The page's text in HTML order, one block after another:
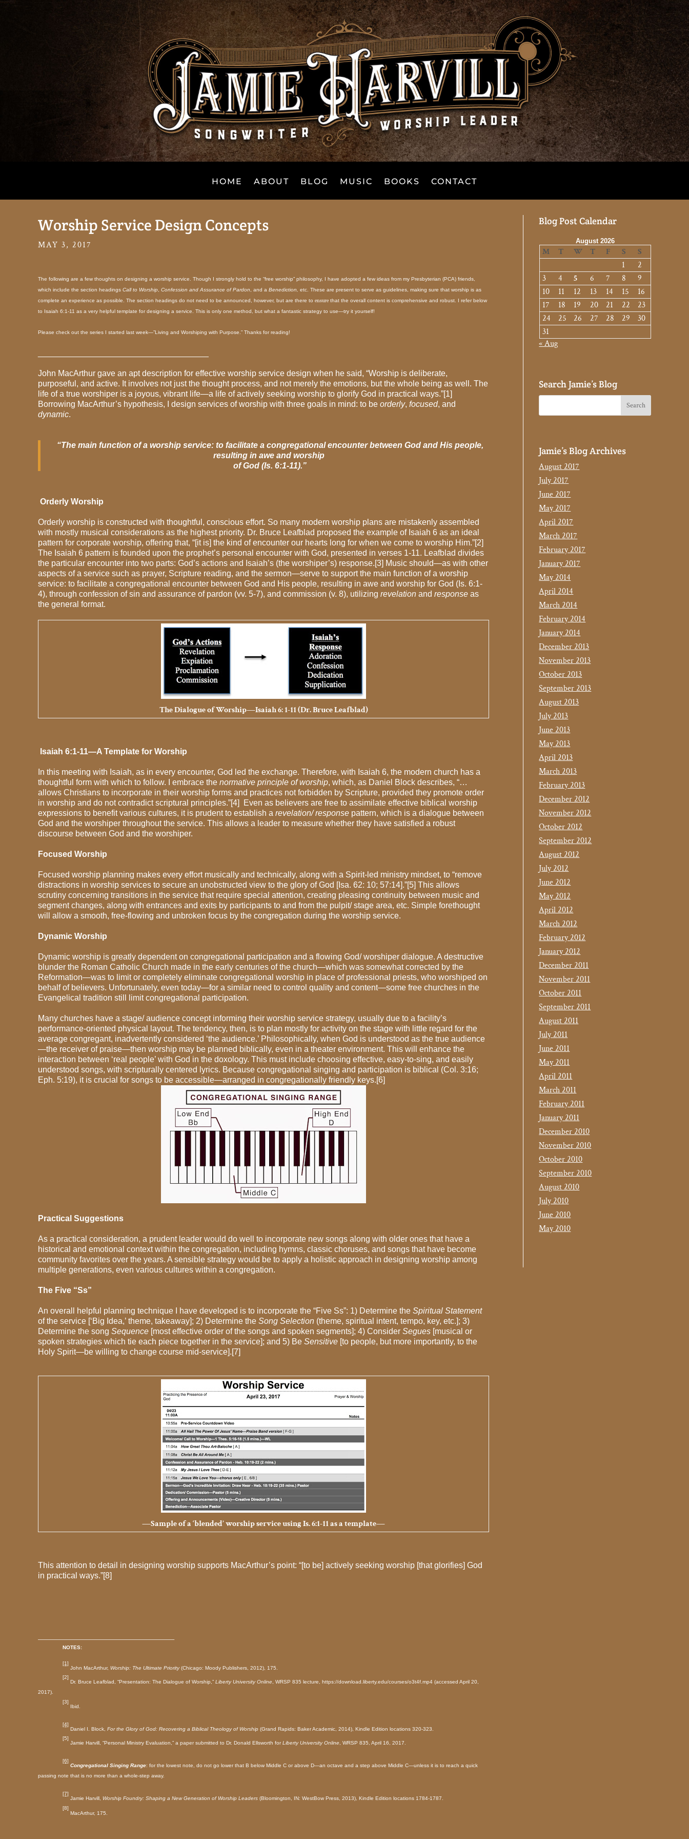
HOME ABOUT BLOG MUSIC BOOKS CONTACT
Worship Service Design Concepts
MAY 3, 2017
The following are a few thoughts on designing a worship service. Though I strongly hold to the “free worship” philosophy, I have adopted a few ideas from my Presbyterian (PCA) friends,
which include the section headings Call to Worship, Confession and Assurance of Pardon , and a Benediction, etc. These are present to serve as guidelines, making sure that worship is as
complete an experience as possible. The section headings do not need to be announced, however, but are there to ensurethat the overall content is comprehensive and robust. I refer below
to Isaiah 6:1-11 as a very helpful template for designing a service. This is only one method, but what a fantastic strategy to use—try it yourself!
Please check out the series I started last week—”Living and Worshiping with Purpose.” Thanks for reading!
John MacArthur gave an apt description for effective worship service design when he said, “Worship is deliberate,
purposeful, and active. It involves not just the thought process, and not merely the emotions, but the whole being as well. The
life of a true worshiper is a joyous, vibrant life—a life of actively seeking worship to glorify God in practical ways.”[1]
Borrowing MacArthur’s hypothesis, I design services of worship with three goals in mind: to be orderly, focused, and
dynamic.
“The main function of a worship service: to facilitate a congregational encounter between God and His people,
resulting in awe and worship
of God (Is. 6:1-11).”
Orderly Worship
Orderly worship is constructed with thoughtful, conscious effort. So many modern worship plans are mistakenly assembled
with mostly musical considerations as the highest priority. Dr. Bruce Leafblad proposed the example of Isaiah 6 as an ideal
pattern for corporate worship, offering that, “[it is] the kind of encounter our hearts long for when we come to worship Him.”[2]
The Isaiah 6 pattern is founded upon the prophet’s personal encounter with God, presented in verses 1-11. Leafblad divides
the particular encounter into two parts: God’s actions and Isaiah’s (the worshiper’s) response.[3] Music should—as with other
aspects of a service such as prayer, Scripture reading, and the sermon—serve to support the main function of a worship
service: to facilitate a congregational encounter between God and His people, resulting in awe and worshipfor God (Is. 6:1-
4), through confession of sin and assurance of pardon (vv. 5-7), and commission (v. 8), utilizing revelationand responseas
the general format.
The Dialogue of Worship—Isaiah 6: 1-11 (Dr. Bruce Leafblad)
Isaiah 6:1-11—A Template for Worship
In this meeting with Isaiah, as in every encounter, God led the exchange. Therefore, with Isaiah 6, the modern church has a
thoughtful form with which to follow. I embrace the normative principle of worship, which, as Daniel Block describes, “…
allows Christians to incorporate in their worship forms and practices not forbidden by Scripture, provided they promote order
in worship and do not contradict scriptural principles.”[4] Even as believers are free to assimilate effective biblical worship
expressions to benefit various cultures, it is prudent to establish a revelation/ responsepattern, which is a dialogue between
God and the worshiper throughout the service. This allows a leader to measure whether they have satisfied a robust
discourse between God and the worshiper.
Focused Worship
Focused worship planning makes every effort musically and technically, along with a Spirit-led ministry mindset, to “remove
distractions in worship services to secure an unobstructed view to the glory of God [Isa. 62: 10; 57:14].”[5] This allows
scrutiny concerning transitions in the service that require special attention, creating pleasing continuity between music and
segment changes, along with entrances and exits by participants to and from the pulpit/ stage area, etc. Simple forethought
will allow a smooth, free-flowing and unbroken focus by the congregation during the worship service.
Dynamic Worship
Dynamic worship is greatly dependent on congregational participation and a flowing God/ worshiper dialogue. A destructive
blunder the Roman Catholic Church made in the early centuries of the church—which was somewhat corrected by the
Reformation—was to limit or completely eliminate congregational worship in place of professional priests, who worshiped on
behalf of believers. Unfortunately, even today—for a similar need to control quality and content—some free churches in the
Evangelical tradition still limit congregational participation.
Many churches have a stage/ audience concept informing their worship service strategy, usually due to a facility’s
performance-oriented physical layout. The tendency, then, is to plan mostly for activity on the stage with little regard for the
average congregant, inadvertently considered ‘the audience.’ Philosophically, when God is understood as the true audience
—the receiver of praise—then worship may be planned biblically, even in a theater environment. This will enhance the
interaction between ‘real people’ with God in the doxology. This must include choosing effective, easy-to-sing, and easily
understood songs, with scripturally centered lyrics. Because congregational singing and participation is biblical (Col. 3:16;
Eph. 5:19), it is crucial for songs to be accessible—arranged in congregationally friendly keys.[6]
Practical Suggestions
As a practical consideration, a prudent leader would do well to incorporate new songs along with older ones that have a
historical and emotional context within the congregation, including hymns, classic choruses, and songs that have become
community favorites over the years. A sensible strategy would be to apply a holistic approach in designing worship among
multiple generations, even various cultures within a congregation.
The Five “Ss”
An overall helpful planning technique I have developed is to incorporate the “Five Ss”: 1) Determine the Spiritual Statement
of the service [‘Big Idea,’ theme, takeaway]; 2) Determine the Song Selection(theme, spiritual intent, tempo, key, etc.]; 3)
Determine the song Sequence[most effective order of the songs and spoken segments]; 4) Consider Segues[musical or
spoken strategies which tie each piece together in the service]; and 5) Be Sensitive[to people, but more importantly, to the
Holy Spirit—be willing to change course mid-service].[7]
—Sample of a ‘blended’ worship service using Is. 6:1-11 as a template—
This attention to detail in designing worship supports MacArthur’s point: “[to be] actively seeking worship [that glorifies] God
in practical ways.”[8]
______________________________________
NOTES:
[1]
John MacArthur, Worship: The Ultimate Priority(Chicago: Moody Publishers, 2012), 175.
[2]
Dr. Bruce Leafblad, “Presentation: The Dialogue of Worship,” Liberty University Online, WRSP 835 lecture, https://download.liberty.edu/courses/o3t4f.mp4 (accessed April 20,
2017).
[3]
Ibid.
[4]
Daniel I. Block, For the Glory of God: Recovering a Biblical Theology of Worship(Grand Rapids: Baker Academic, 2014), Kindle Edition locations 320-323.
[5]
Jamie Harvill, “Personal Ministry Evaluation,” a paper submitted to Dr. Donald Ellsworth forLiberty University Online, WRSP 835, April 16, 2017.
[6]
Congregational Singing Range: for the lowest note, do not go lower that B below Middle C or above D—an octave and a step above Middle C—unless it is to reach a quick
passing note that is no more than a whole-step away.
[7]
Jamie Harvill, Worship Foundry: Shaping a New Generation of Worship Leaders(Bloomington, IN: WestBow Press, 2013), Kindle Edition locations 1784-1787.
[8]
MacArthur, 175.
Blog Post Calendar
August 2026
M T W T F S
S
1
2
3
4 5 6 7 8
9
10
11 12 13 14 15
16
17
18 19 20 21 22
23
24
25 26 27 28 29
30
31
« Aug
Search Jamie’s Blog
Jamie’s Blog Archives
August 2017
July 2017
June 2017
May 2017
April 2017
March 2017
February 2017
January 2017
May 2014
April 2014
March 2014
February 2014
January 2014
December 2013
November 2013
October 2013
September 2013
August 2013
July 2013
June 2013
May 2013
April 2013
March 2013
February 2013
December 2012
November 2012
October 2012
September 2012
August 2012
July 2012
June 2012
May 2012
April 2012
March 2012
February 2012
January 2012
December 2011
November 2011
October 2011
September 2011
August 2011
July 2011
June 2011
May 2011
April 2011
March 2011
February 2011
January 2011
December 2010
November 2010
October 2010
September 2010
August 2010
July 2010
June 2010
May 2010